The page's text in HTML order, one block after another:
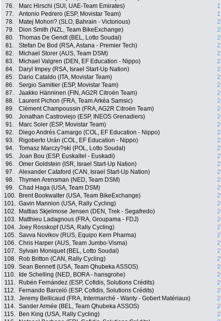
76.
Marc Hirschi (SUI, UAE-Team Emirates)
77.
Antonio Pedrero (ESP, Movistar Team)
78.
Matej Mohori? (SLO, Bahrain - Victorious)
79.
Dion Smith (NZL, Team BikeExchange)
80.
Thomas De Gendt (BEL, Lotto Soudal)
81.
Stefan De Bod (RSA, Astana - Premier Tech)
82.
Michael Storer (AUS, Team DSM)
83.
Michael Valgren (DEN, EF Education - Nippo)
84.
Daryl Impey (RSA, Israel Start-Up Nation)
85.
Dario Cataldo (ITA, Movistar Team)
86.
Sergio Samitier (ESP, Movistar Team)
87.
Jaakko Hänninen (FIN, AG2R Citroën Team)
88.
Laurent Pichon (FRA, Team Arkéa Samsic)
89.
Clément Champoussin (FRA, AG2R Citroën Team)
90.
Jonathan Castroviejo (ESP, INEOS Grenadiers)
91.
Marc Soler (ESP, Movistar Team)
92.
Diego Andrés Camargo (COL, EF Education - Nippo)
93.
Rigoberto Urán (COL, EF Education - Nippo)
94.
Tomasz Marczy?ski (POL, Lotto Soudal)
95.
Joan Bou (ESP, Euskaltel - Euskadi)
96.
Omer Goldstein (ISR, Israel Start-Up Nation)
97.
Alexander Cataford (CAN, Israel Start-Up Nation)
98.
Thymen Arensman (NED, Team DSM)
99.
Chad Haga (USA, Team DSM)
100.
Brent Bookwalter (USA, Team BikeExchange)
101. Gavin Mannion (USA, Rally Cycling)
102.
Mattias Skjelmose Jensen (DEN, Trek - Segafredo)
103.
Matthieu Ladagnous (FRA, Groupama - FDJ)
104. Joey Rosskopf (USA, Rally Cycling)
105. Savva Novikov (RUS, Equipo Kern Pharma)
106. Chris Harper (AUS, Team Jumbo-Visma)
107. Sylvain Moniquet (BEL, Lotto Soudal)
108.
Rob Britton (CAN, Rally Cycling)
109. Sean Bennett (USA, Team Qhubeka ASSOS)
110.
Ide Schelling (NED, BORA - hansgrohe)
111.
Rubén Fernández (ESP, Cofidis, Solutions Crédits)
112.
Fernando Barceló (ESP, Cofidis, Solutions Crédits)
113. Jeremy Bellicaud (FRA, Intermarché - Wanty - Gobert Matériaux)
114. Sander Armée (BEL, Team Qhubeka ASSOS)
115.
Ben King (USA, Rally Cycling)